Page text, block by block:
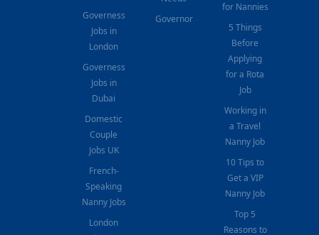
Governess
Jobs in
London
Governess
Jobs in
Dubai
Domestic
Couple
Jobs UK
French-
Speaking
Nanny Jobs
London
Governor
for Nannies
5 Things
Before
Applying
for a Rota
Job
Working in
a Travel
Nanny Job
10 Tips to
Get a VIP
Nanny Job
Top 5
Reasons to